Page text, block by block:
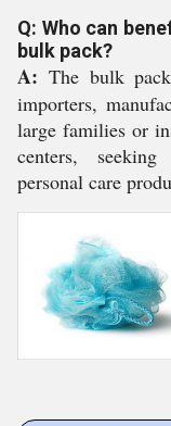
Q: Who can
bulk pack?
A: The bulk
importers,
large families or
centers,
personal care